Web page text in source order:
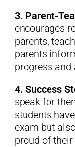
3. Parent-
encourages
parents,
parents
progress and
4. Success
speak for
students
exam but
proud of